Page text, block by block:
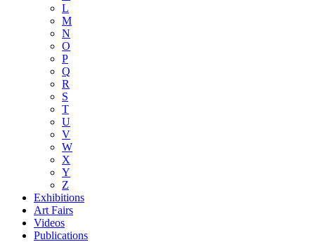
L
M
N
O
P
Q
R
S
T
U
V
W
X
Y
Z
Exhibitions
Art Fairs
Videos
Publications